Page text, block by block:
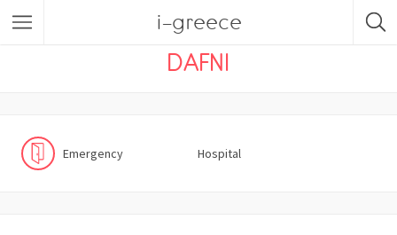
i-greece
Listings Hospital
DAFNI
Emergency Hospital